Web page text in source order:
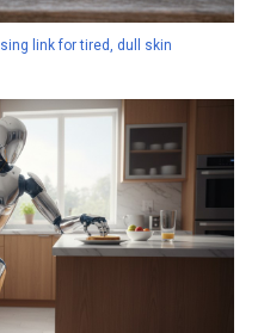
link for tired, dull skin